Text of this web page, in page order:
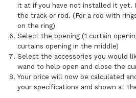
it at if you have not installed it yet.
the track or rod. (For a rod with
on the ring)
Select the opening (1 curtain
curtains opening in the middle)
Select the accessories you would
wand to help open and close the
Your price will now be calculated
your specifications and shown at